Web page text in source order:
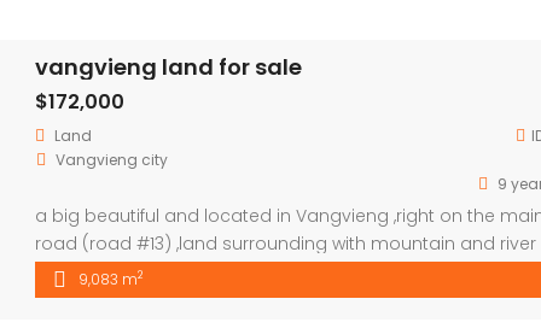
vangvieng land for sale
$172,000
Land
Vangvieng city
9
a big beautiful and located in Vangvieng ,right on the
road (road #13) ,land surrounding with mountain and river
,good place to do a resort ,hotel,guest house ….,price
negotiable.
9,083 m2